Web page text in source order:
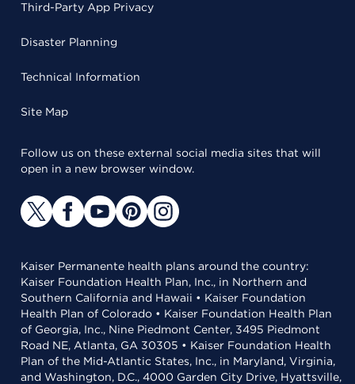
Third-Party App Privacy
Disaster Planning
Technical Information
Site Map
Follow us on these external social media sites that will
open in a new browser window.
Kaiser Permanente health plans around the country:
Kaiser Foundation Health Plan, Inc., in Northern and
Southern California and Hawaii • Kaiser Foundation
Health Plan of Colorado • Kaiser Foundation Health Plan
of Georgia, Inc., Nine Piedmont Center, 3495 Piedmont
Road NE, Atlanta, GA 30305 • Kaiser Foundation Health
Plan of the Mid-Atlantic States, Inc., in Maryland, Virginia,
and Washington, D.C., 4000 Garden City Drive, Hyattsville,